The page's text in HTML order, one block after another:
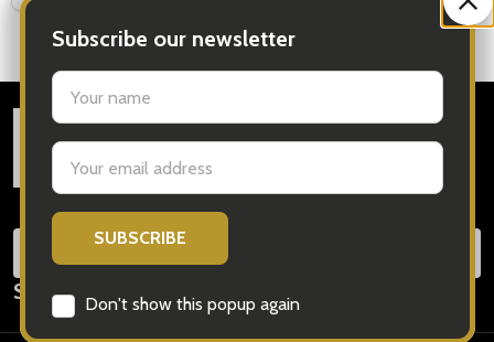
Subscribe our newsletter
settings.first_name
Email
Address
Don't show this popup again
Footer
Email
Address
Subscribe our newsletter